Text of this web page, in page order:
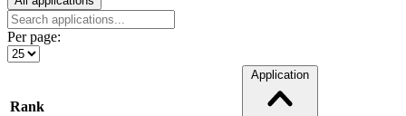
Per page:
Rank
Application